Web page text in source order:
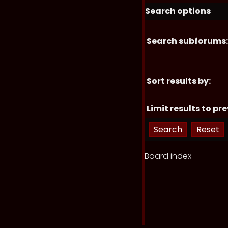
Search options
Search subforums:
Sort results by:
Limit results to
Board index